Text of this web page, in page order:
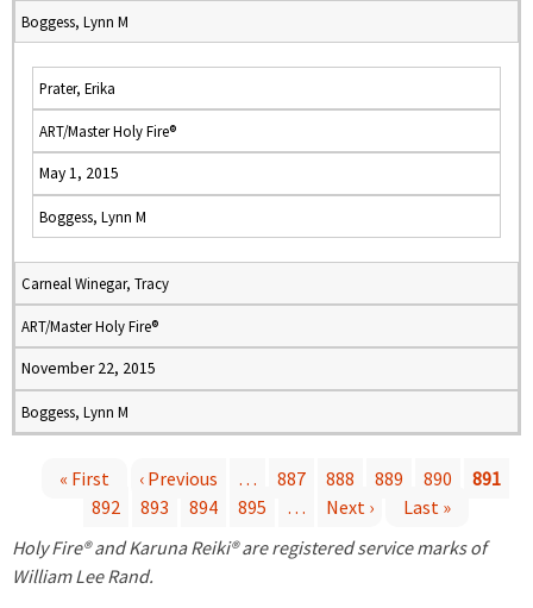
Boggess, Lynn M
Prater, Erika
ART/Master Holy Fire®
May 1, 2015
Boggess, Lynn M
Carneal Winegar, Tracy
ART/Master Holy Fire®
November 22, 2015
Boggess, Lynn M
a
« First ‹ Previous … 887 888 889 890
891
892
893 894 895 … Next ›
Last »
Holy Fire® and Karuna Reiki® are registered service marks of
William Lee Rand.